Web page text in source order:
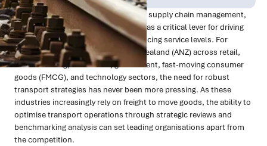
In the dynamic world of logistics and supply chain management,
transport optimisation has emerged as a critical lever for driving
efficiency, reducing costs, and enhancing service levels. For
organisations in Australia and New Zealand (ANZ) across retail,
manufacturing, healthcare, government, fast-moving consumer
goods (FMCG), and technology sectors, the need for robust
transport strategies has never been more pressing. As these
industries increasingly rely on freight to move goods, the ability to
optimise transport operations through strategic reviews and
benchmarking analysis can set leading organisations apart from
the competition.